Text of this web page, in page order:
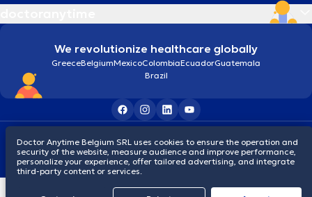
We revolutionize healthcare globally
GreeceBelgiumMexicoColombiaEcuadorGuatemala
Brazil
© 2026 doctoranytime
Doctor Anytime Belgium SRL uses cookies to ensure the operation and
security of the website, measure audience and improve performance,
personalize your experience, offer tailored advertising, and integrate
third-party content or services.